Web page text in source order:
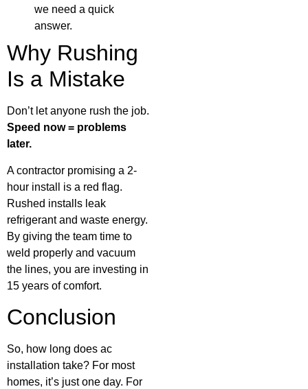
we need a quick
answer.
Why Rushing
Is a Mistake
Don’t let anyone rush the job.
Speed now = problems
later.
A contractor promising a 2-
hour install is a red flag.
Rushed installs leak
refrigerant and waste energy.
By giving the team time to
weld properly and vacuum
the lines, you are investing in
15 years of comfort.
Conclusion
So, how long does ac
installation take? For most
homes, it’s just one day. For